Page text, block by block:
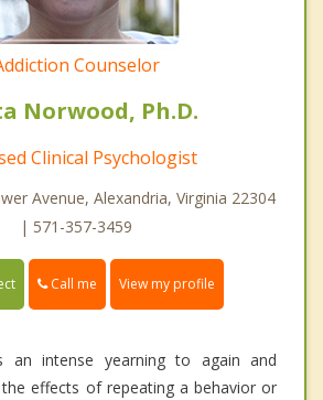
Counselor
Norwood, Ph.D.
Clinical Psychologist
Avenue, Alexandria, Virginia 22304
| 571-357-3459
Call me View my profile
an intense yearning to again and
the effects of repeating a behavior or